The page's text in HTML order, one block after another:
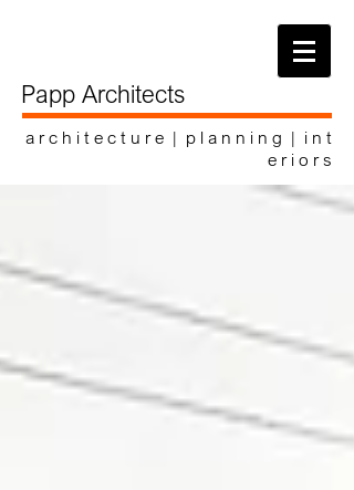
Papp Architects
a r c h i t e c t u r e | p l a n n i n g | i n t
e r i o r s